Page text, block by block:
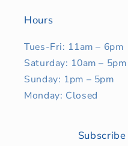
Hours
Tues-Fri: 11am – 6pm
Saturday: 10am – 5pm
Sunday: 1pm – 5pm
Monday: Closed